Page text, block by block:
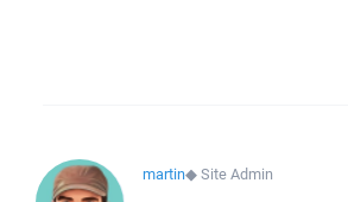
martin◆Site Admin